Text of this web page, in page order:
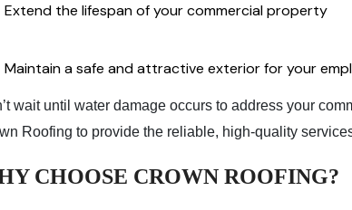
Extend the lifespan of your commercial property
Maintain a safe and attractive exterior for your
wait until water damage occurs to address your
Roofing to provide the reliable, high-quality
CHOOSE CROWN ROOFING?